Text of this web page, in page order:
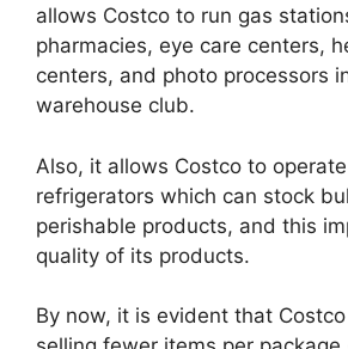
allows Costco to run gas
pharmacies, eye care centers,
centers, and photo processors
warehouse club.
Also, it allows Costco to
refrigerators which can stock
perishable products, and this
quality of its products.
By now, it is evident that